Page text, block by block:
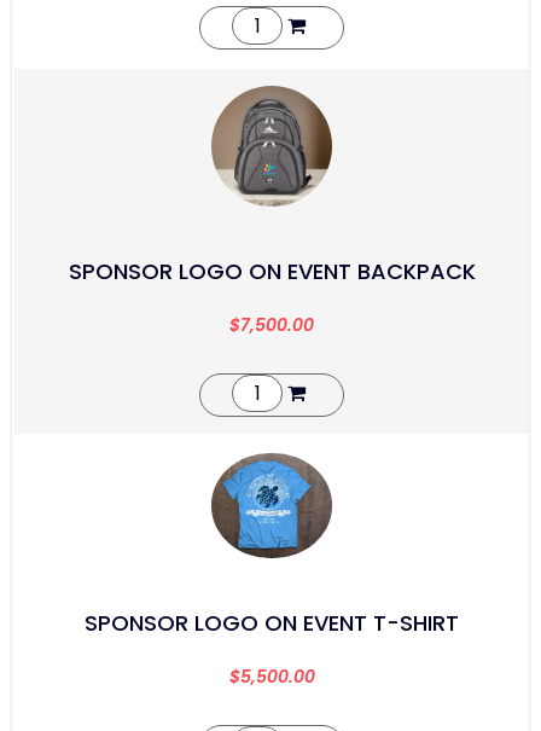
SPONSOR LOGO ON EVENT BACKPACK
$7,500.00
SPONSOR LOGO ON EVENT T-SHIRT
$5,500.00